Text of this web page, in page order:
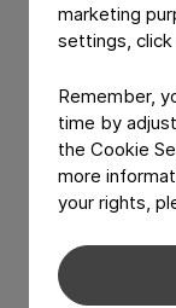
marketing
settings,
Remember,
time by
the Cookie
more
your rights,
Join
If you